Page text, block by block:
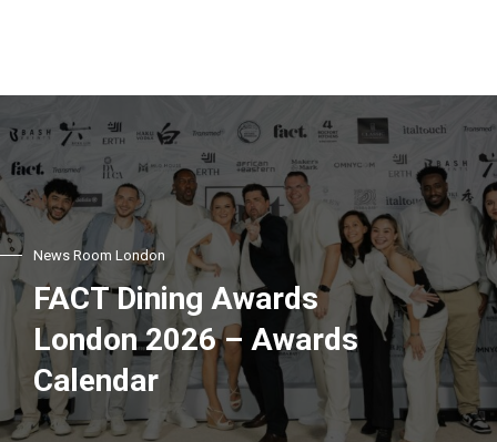
News Room London
FACT Dining Awards
London 2026 – Awards
Calendar